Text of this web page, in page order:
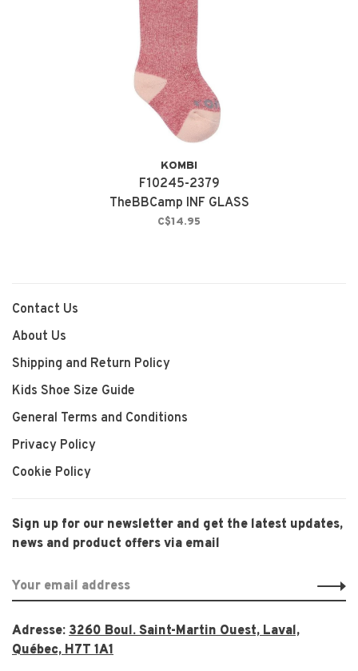
KOMBI
F10245-2379
TheBBCamp INF GLASS
PINK
C$14.95
Contact Us
About Us
Shipping and Return Policy
Kids Shoe Size Guide
General Terms and Conditions
Privacy Policy
Cookie Policy
Sign up for our newsletter and get the latest updates,
news and product offers via email
Adresse: 3260 Boul. Saint-Martin Ouest, Laval,
Québec, H7T 1A1